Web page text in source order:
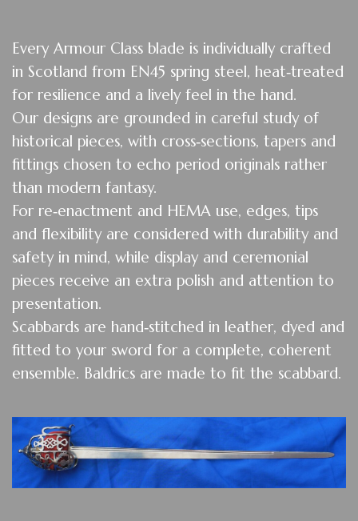
Every Armour Class blade is individually crafted
in Scotland from EN45 spring steel, heat‑treated
for resilience and a lively feel in the hand.
Our designs are grounded in careful study of
historical pieces, with cross‑sections, tapers and
fittings chosen to echo period originals rather
than modern fantasy.
For re‑enactment and HEMA use, edges, tips
and flexibility are considered with durability and
safety in mind, while display and ceremonial
pieces receive an extra polish and attention to
presentation.
Scabbards are hand‑stitched in leather, dyed and
fitted to your sword for a complete, coherent
ensemble. Baldrics are made to fit the scabbard.